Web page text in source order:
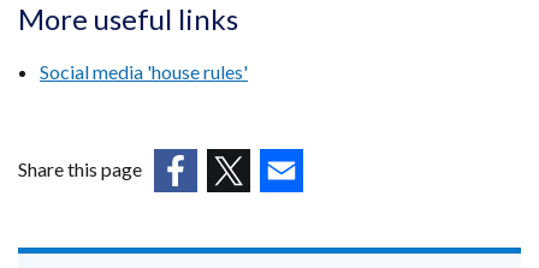
More useful links
Social media 'house rules'
Share this page